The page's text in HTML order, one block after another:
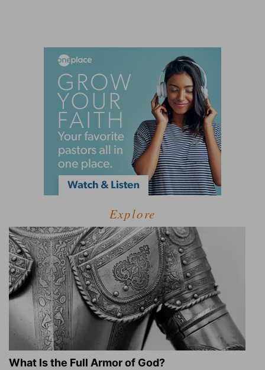
Explore
What Is the Full Armor of God?